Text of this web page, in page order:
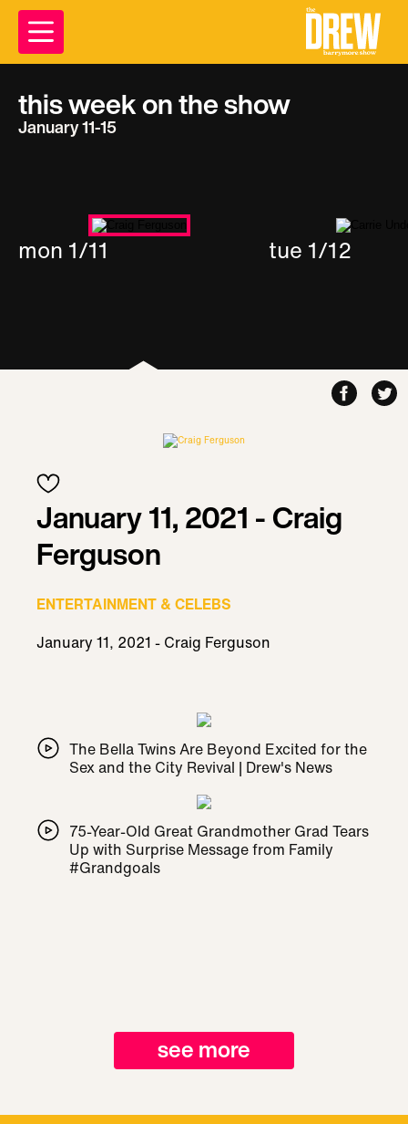
this week on the show
January 11-15
mon 1/11 tue 1/12
January 11, 2021 - Craig
Ferguson
ENTERTAINMENT & CELEBS
January 11, 2021 - Craig Ferguson
The Bella Twins Are Beyond Excited for the
Sex and the City Revival | Drew's News
75-Year-Old Great Grandmother Grad Tears
Up with Surprise Message from Family
#Grandgoals
see more